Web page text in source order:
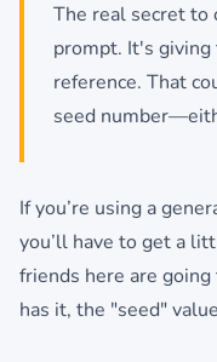
The real secret to
prompt. It's giving
reference. That
seed
If you’re using a
you’ll have to get a
friends here are
has it, the "seed"